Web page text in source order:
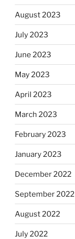
August 2023
July 2023
June 2023
May 2023
April 2023
March 2023
February 2023
January 2023
December 2022
September 2022
August 2022
July 2022